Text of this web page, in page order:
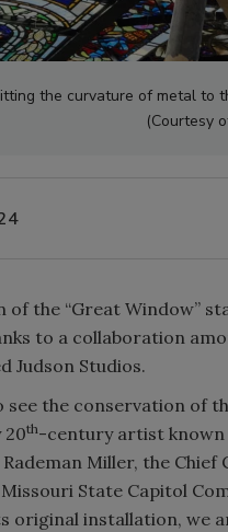
the curvature of metal
(Courtesy
the “Great Window”
to a collaboration
Judson Studios.
see the conservation of
20th-century artist
Rademan Miller, the
State Capitol
original installation, we